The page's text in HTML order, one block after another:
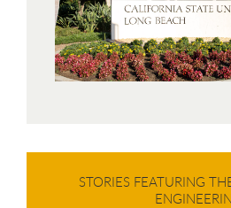
STORIES FEATURING